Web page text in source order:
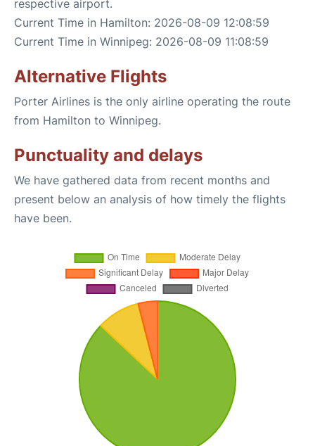
respective airport.
Current Time in Hamilton: 2026-08-09 12:08:59
Current Time in Winnipeg: 2026-08-09 11:08:59
Alternative Flights
Porter Airlines is the only airline operating the route
from Hamilton to Winnipeg.
Punctuality and delays
We have gathered data from recent months and
present below an analysis of how timely the flights
have been.